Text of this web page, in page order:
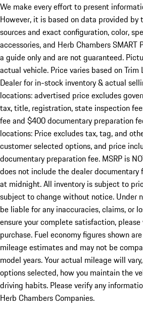
We make every effort to present
However, it is based on data provided
sources and exact configuration, color,
accessories, and Herb Chambers SMART
a guide only and are not guaranteed.
actual vehicle. Price varies based on Trim
Dealer for in-stock inventory & actual
locations: advertised price excludes
tax, title, registration, state inspection
fee and $400 documentary preparation
locations: Price excludes tax, tag, and
customer selected options, and price
documentary preparation fee. MSRP is
does not include the dealer documentary
at midnight. All inventory is subject to
subject to change without notice. Under
be liable for any inaccuracies, claims, or
ensure your complete satisfaction,
purchase. Fuel economy figures shown
mileage estimates and may not be
model years. Your actual mileage will
options selected, how you maintain the
driving habits. Please verify any
Herb Chambers Companies.